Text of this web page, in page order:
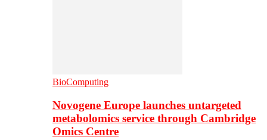
BioComputing
Novogene Europe launches untargeted
metabolomics service through Cambridge
Omics Centre